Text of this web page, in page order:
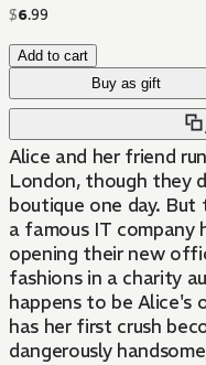
$6.99
Add to cart
Buy as gift
Alice and her friend
London, though they
boutique one day.
a famous IT
opening their new
fashions in a charity
happens to be Alice's
has her first crush
dangerously